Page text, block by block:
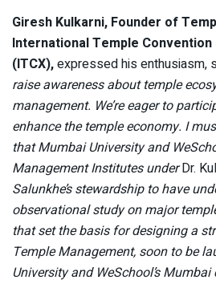
Giresh Kulkarni, Founder of
International Temple Convention
(ITCX),expressed his enthusiasm,
raise awareness about temple
management. We’re eager to
enhance the temple economy. I
that Mumbai University and
Management Institutes underDr.
Salunkhe’s stewardship to have
observational study on major
that set the basis for designing a
Temple Management, soon to be
University and WeSchool’s